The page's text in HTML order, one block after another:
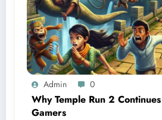
Admin 0
Why Temple Run 2
Gamers